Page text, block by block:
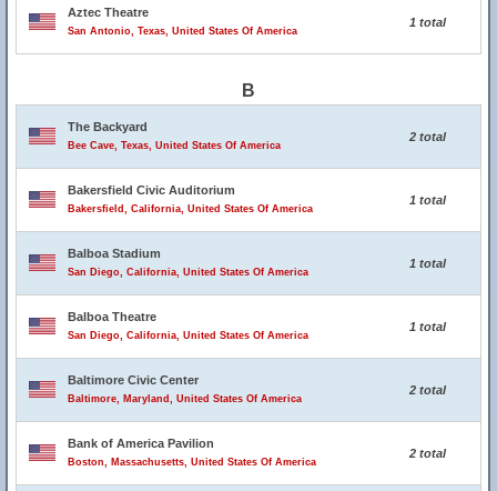
Aztec Theatre
San Antonio, Texas, United States Of America
1 total
B
The Backyard
Bee Cave, Texas, United States Of America
2 total
Bakersfield Civic Auditorium
Bakersfield, California, United States Of America
1 total
Balboa Stadium
San Diego, California, United States Of America
1 total
Balboa Theatre
San Diego, California, United States Of America
1 total
Baltimore Civic Center
Baltimore, Maryland, United States Of America
2 total
Bank of America Pavilion
Boston, Massachusetts, United States Of America
2 total